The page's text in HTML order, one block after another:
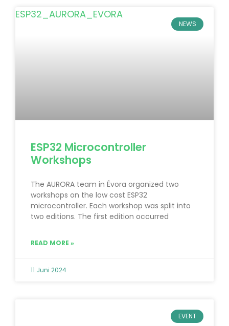
NEWS
ESP32 Microcontroller
Workshops
The AURORA team in Évora organized two
workshops on the low cost ESP32
microcontroller. Each workshop was split into
two editions. The first edition occurred
READ MORE »
11 Juni 2024
EVENT